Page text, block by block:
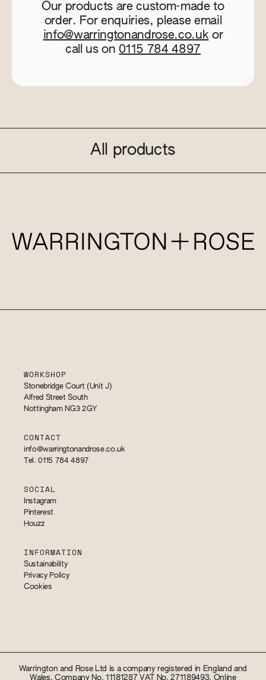
Our products are custom-made to
order. For enquiries, please email
info@warringtonandrose.co.uk or
call us on 0115 784 4897
All products
WORKSHOP
Stonebridge Court (Unit J)
Alfred Street South
Nottingham NG3 2GY
CONTACT
info@warringtonandrose.co.uk
Tel. 0115 784 4897
SOCIAL
Instagram
Pinterest
Houzz
INFORMATION
Sustainability
Privacy Policy
Cookies
Warrington and Rose Ltd is a company registered in England and
Wales. Company No. 11181287 VAT No. 271189493. Online